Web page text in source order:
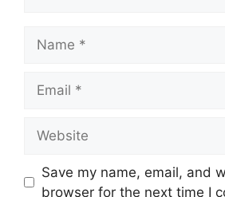
Save my name, email, and
browser for the next time I